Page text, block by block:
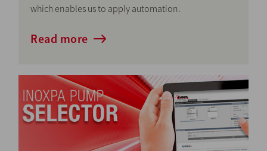
which enables us to apply automation.
Read more